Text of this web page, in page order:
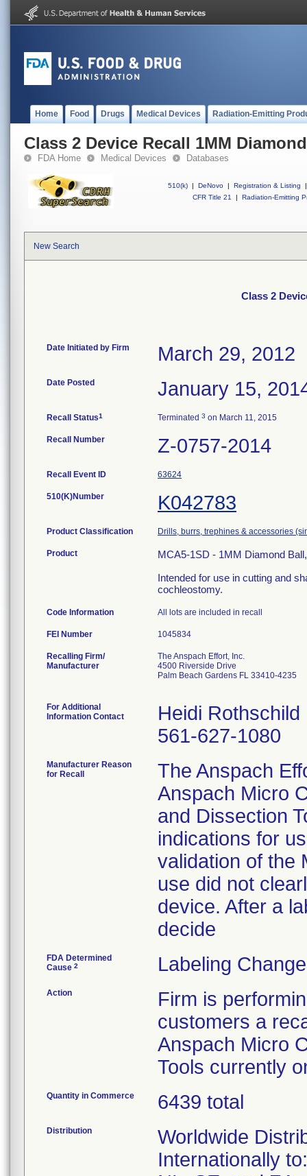
Home Food Drugs Medical Devices Radiation-Emitting
Class 2 Device Recall 1MM
FDA Home Medical Devices Databases
510(k) | DeNovo | Registration & Listing
|
CFR Title 21
| Radiation-Emitting
New Search
Class 2
Date Initiated by Firm March 29, 2012
Date Posted January 15,
Recall Status1 Terminated 3 on March 11, 2015
Recall Number Z-0757-2014
Recall Event ID 63624
510(K)Number K042783
Product Classification Drills, burrs, trephines & accessories
Product
MCA5-1SD - 1MM Diamond
Intended for use in cutting and
cochleostomy.
Code Information All lots are included in recall
FEI Number
Recalling Firm/
Manufacturer
The Anspach Effort, Inc.
4500 Riverside Drive
Palm Beach Gardens FL 33410-4235
For Additional
Information Contact
Heidi Rothschild
561-627-1080
Manufacturer Reason
for Recall
The Anspach
Anspach Micro
and Dissection
indications for
validation of the
use did not
device. After a
decide
FDA Determined
Cause 2 Labeling
Action
Firm is
customers a
Anspach Micro
Tools currently
Quantity in Commerce 6439 total
Distribution
Worldwide
Internationally